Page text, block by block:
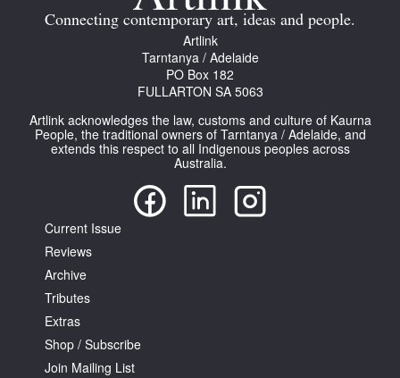
Stockists
About
Contact
Search
Log in
Favourites
Connecting contemporary art, ideas and people.
Artlink
Tarntanya / Adelaide
PO Box 182
FULLARTON SA 5063
Artlink acknowledges the law, customs and culture of Kaurna
People, the traditional owners of Tarntanya / Adelaide, and
extends this respect to all Indigenous peoples across
Australia.
Current Issue
Reviews
Archive
Tributes
Extras
Shop / Subscribe
Join Mailing List